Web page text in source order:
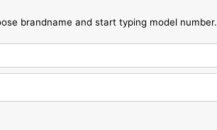
brandname and start typing model number.